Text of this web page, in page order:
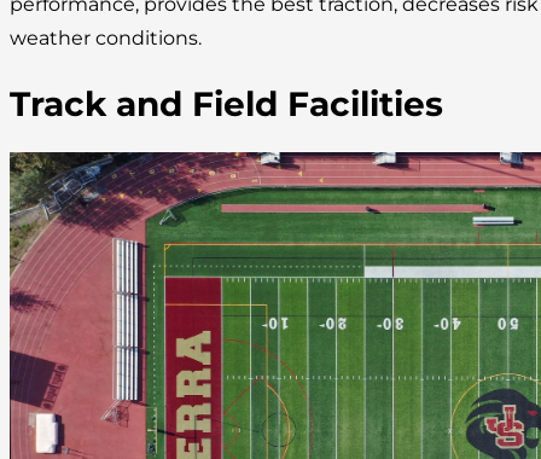
weather conditions.
Track and Field Facilities